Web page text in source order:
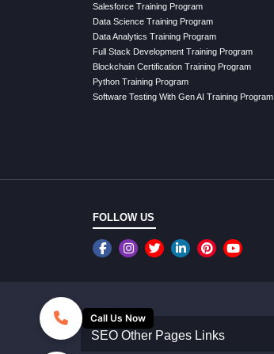
Salesforce Training Program
Data Science Training Program
Data Analytics Training Program
Full Stack Development Training Program
Blockchain Certification Training Program
Python Training Program
Software Testing With Gen AI Training Program
FOLLOW US
SEO Other Pages Links
Call Us Now